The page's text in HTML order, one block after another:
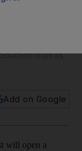
from its
Add on Google
will open a